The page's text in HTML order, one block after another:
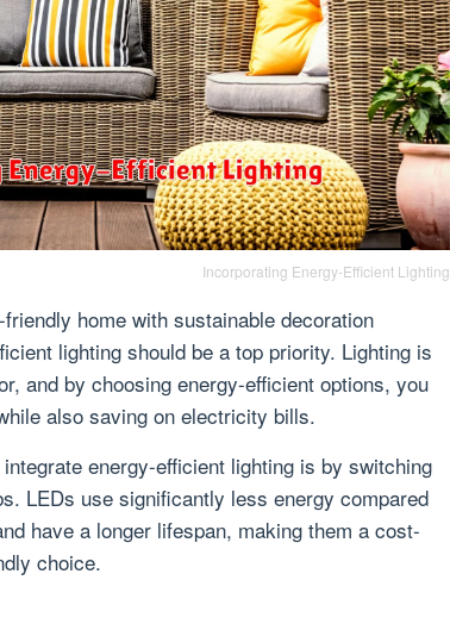
Incorporating Energy-Efficient Lighting
home with sustainable decoration
lighting should be a top priority. Lighting is
and by choosing energy-efficient options, you
also saving on electricity bills.
energy-efficient lighting is by switching
LEDs use significantly less energy compared
have a longer lifespan, making them a cost-
choice.